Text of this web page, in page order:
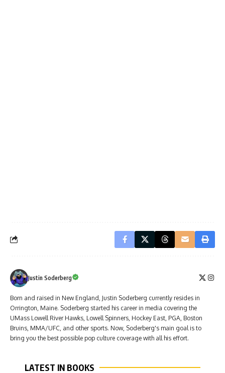
Justin Soderberg
Born and raised in New England, Justin Soderberg currently resides in
Orrington, Maine. Soderberg started his career in media covering the
UMass Lowell River Hawks, Lowell Spinners, Hockey East, PGA, Boston
Bruins, MMA/UFC, and other sports. Now, Soderberg's main goal is to
bring you the best possible pop culture coverage with all his effort.
LATEST IN BOOKS